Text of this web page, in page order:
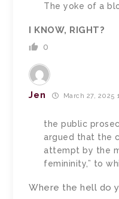
The yoke of a
I KNOW, RIGHT?
0
Jen March 27, 2025
the public
argued that the
attempt by the
femininity,” to
Where the hell do